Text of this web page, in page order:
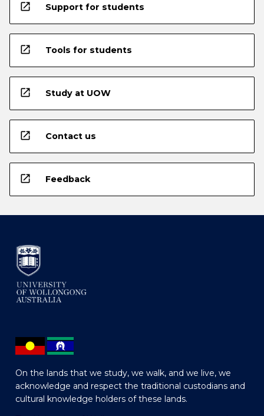
open_in_new Support for students
open_in_new Tools for students
open_in_new Study at UOW
open_in_new Contact us
open_in_new Feedback
On the lands that we study, we walk, and we live, we
acknowledge and respect the traditional custodians and
cultural knowledge holders of these lands.